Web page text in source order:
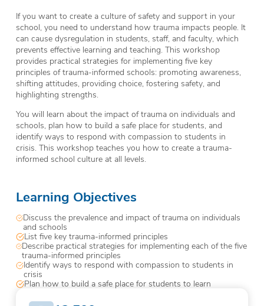
If you want to create a culture of safety and support in your
school, you need to understand how trauma impacts people. It
can cause dysregulation in students, staff, and faculty, which
prevents effective learning and teaching. This workshop
provides practical strategies for implementing five key
principles of trauma-informed schools: promoting awareness,
shifting attitudes, providing choice, fostering safety, and
highlighting strengths.
You will learn about the impact of trauma on individuals and
schools, plan how to build a safe place for students, and
identify ways to respond with compassion to students in
crisis. This workshop teaches you how to create a trauma-
informed school culture at all levels.
Learning Objectives
Discuss the prevalence and impact of trauma on individuals
and schools
List five key trauma-informed principles
Describe practical strategies for implementing each of the five
trauma-informed principles
Identify ways to respond with compassion to students in
crisis
Plan how to build a safe place for students to learn